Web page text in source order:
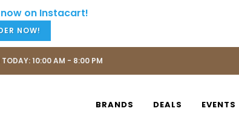
NOW!
TODAY: 10:00 AM - 8:00 PM
BRANDS DEALS EVENTS